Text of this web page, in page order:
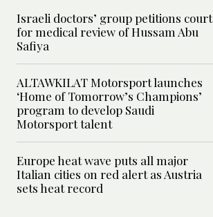
Israeli doctors’ group petitions court
for medical review of Hussam Abu
Safiya
ALTAWKILAT Motorsport launches
‘Home of Tomorrow’s Champions’
program to develop Saudi
Motorsport talent
Europe heat wave puts all major
Italian cities on red alert as Austria
sets heat record